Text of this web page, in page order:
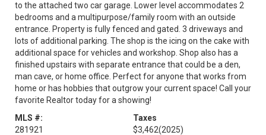
to the attached two car garage. Lower level accommodates 2
bedrooms and a multipurpose/family room with an outside
entrance. Property is fully fenced and gated. 3 driveways and
lots of additional parking. The shop is the icing on the cake with
additional space for vehicles and workshop. Shop also has a
finished upstairs with separate entrance that could be a den,
man cave, or home office. Perfect for anyone that works from
home or has hobbies that outgrow your current space! Call your
favorite Realtor today for a showing!
MLS #:
281921
Taxes
$3,462(2025)